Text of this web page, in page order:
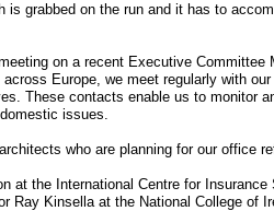
grabbed on the run and it has to
on a recent Executive
Europe, we meet regularly with
These contacts enable us to monitor
issues.
who are planning for our office
at the International Centre for
Ray Kinsella at the National College of